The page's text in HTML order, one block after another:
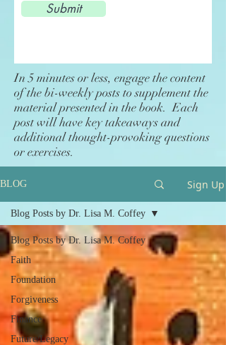
Submit
In 5 minutes or less, engage the content
of the bi-weekly posts to supplement the
material presented in the book. Each
post will have key takeaways and
additional thought-provoking questions
or exercises.
BLOG Sign Up
Blog Posts by Dr. Lisa M. Coffey
Faith
Foundation
Forgiveness
Finance
Future/Legacy
Blog Posts by Dr. Lisa M. Coffey